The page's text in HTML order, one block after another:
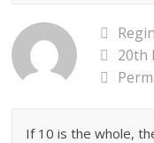
20th
If 10 is the whole,